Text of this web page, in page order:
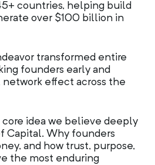
countries, helping build
over $100 billion in
transformed entire
founders early and
effect across the
core idea we believe deeply
Capital. Why founders
and how trust, purpose,
the most enduring